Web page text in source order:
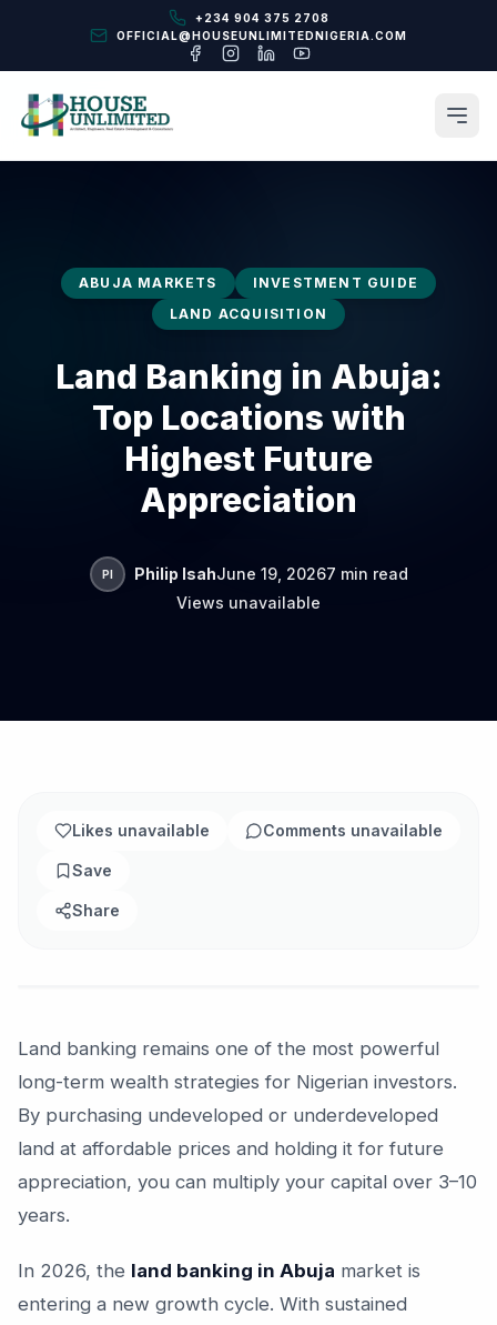
+234 904 375 2708
OFFICIAL@HOUSEUNLIMITEDNIGERIA.COM
ABUJA MARKETS
INVESTMENT GUIDE
LAND ACQUISITION
Land Banking in Abuja:
Top Locations with
Highest Future
Appreciation
PI Philip IsahJune 19, 20267 min read
Views unavailable
Likes unavailable Comments unavailable
Save
Share
Land banking remains one of the most powerful
long-term wealth strategies for Nigerian investors.
By purchasing undeveloped or underdeveloped
land at affordable prices and holding it for future
appreciation, you can multiply your capital over 3–10
years.
In 2026, the land banking in Abuja market is
entering a new growth cycle. With sustained